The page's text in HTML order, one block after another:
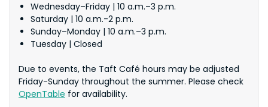
Wednesday–Friday | 10 a.m.–3 p.m.
Saturday | 10 a.m.-2 p.m.
Sunday–Monday | 10 a.m.–3 p.m.
Tuesday | Closed
Due to events, the Taft Café hours may be adjusted
Friday-Sunday throughout the summer. Please check
OpenTable for availability.